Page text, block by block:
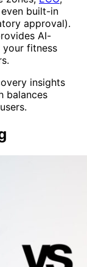
built-in
approval).
AI-
your fitness
insights
balances